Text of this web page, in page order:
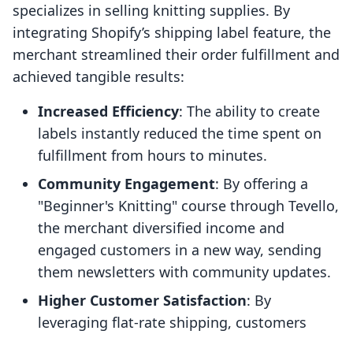
specializes in selling knitting supplies. By
integrating Shopify’s shipping label feature, the
merchant streamlined their order fulfillment and
achieved tangible results:
Increased Efficiency: The ability to create
labels instantly reduced the time spent on
fulfillment from hours to minutes.
Community Engagement: By offering a
"Beginner's Knitting" course through Tevello,
the merchant diversified income and
engaged customers in a new way, sending
them newsletters with community updates.
Higher Customer Satisfaction: By
leveraging flat-rate shipping, customers